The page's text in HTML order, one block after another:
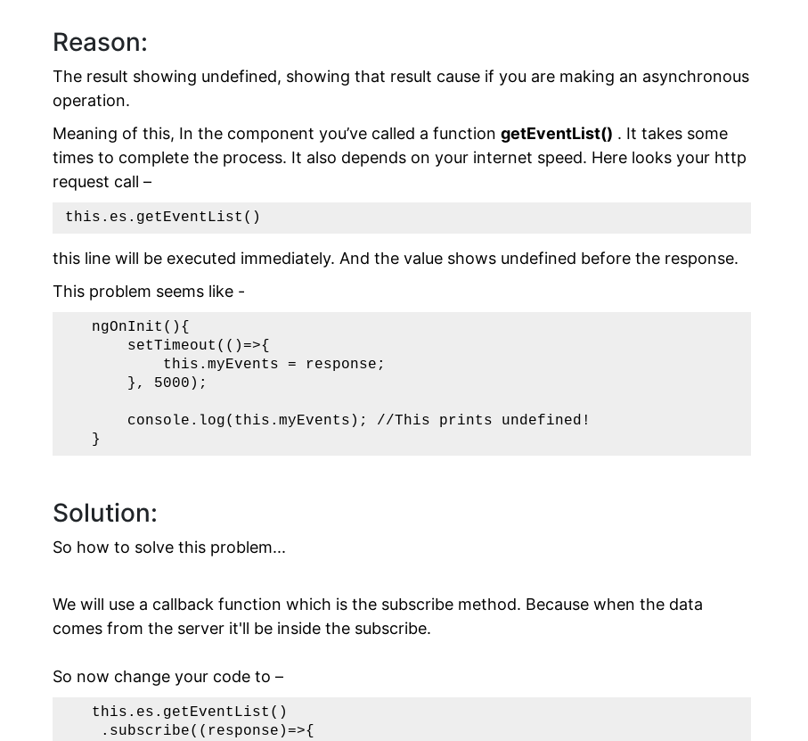
Reason:
The result showing undefined, showing that result cause if you are making an asynchronous
operation.
Meaning of this, In the component you’ve called a function getEventList() . It takes some
times to complete the process. It also depends on your internet speed. Here looks your http
request call –
this.es.getEventList()
this line will be executed immediately. And the value shows undefined before the response.
This problem seems like -
   ngOnInit(){
       setTimeout(()=>{
           this.myEvents = response;
       }, 5000);
       console.log(this.myEvents); //This prints undefined!
   }
Solution:
So how to solve this problem...
We will use a callback function which is the subscribe method. Because when the data
comes from the server it'll be inside the subscribe.
So now change your code to –
   this.es.getEventList()
    .subscribe((response)=>{